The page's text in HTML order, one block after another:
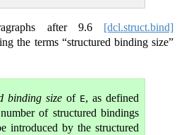
after 9.6
[dcl.struct.bind]
the terms “structured binding size”
binding size of E, as defined
of structured bindings
introduced by the structured